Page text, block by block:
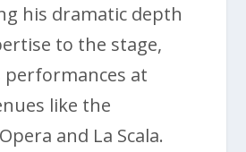
his dramatic depth
to the stage,
at
like the
and La Scala.